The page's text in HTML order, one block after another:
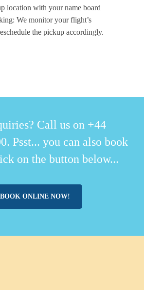
location with your name board
We monitor your flight’s
the pickup accordingly.
Call us on +44
Psst... you can also book
on the button below...
BOOK ONLINE NOW!